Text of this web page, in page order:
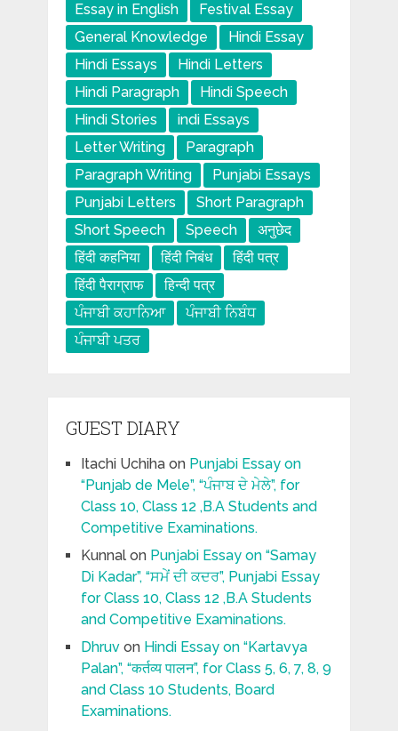
Essay in English
Festival Essay
General Knowledge
Hindi Essay
Hindi Essays
Hindi Letters
Hindi Paragraph
Hindi Speech
Hindi Stories
indi Essays
Letter Writing
Paragraph
Paragraph Writing
Punjabi Essays
Punjabi Letters
Short Paragraph
Short Speech
Speech
अनुछेद
हिंदी कहनिया
हिंदी निबंध
हिंदी पत्र
हिंदी पैराग्राफ
हिन्दी पत्र
ਪੰਜਾਬੀ ਕਹਾਨਿਆ
ਪੰਜਾਬੀ ਨਿਬੰਧ
ਪੰਜਾਬੀ ਪਤਰ
GUEST DIARY
Itachi Uchihaon Punjabi Essay on
“Punjab de Mele”, “ਪੰਜਾਬ ਦੇ ਮੇਲੇ”, for
Class 10, Class 12 ,B.A Students and
Competitive Examinations.
Kunnalon Punjabi Essay on “Samay
Di Kadar”, “ਸਮੇਂ ਦੀ ਕਦਰ”, Punjabi Essay
for Class 10, Class 12 ,B.A Students
and Competitive Examinations.
Dhruvon Hindi Essay on “Kartavya
Palan”, “कर्तव्य पालन”, for Class 5, 6, 7, 8, 9
and Class 10 Students, Board
Examinations.